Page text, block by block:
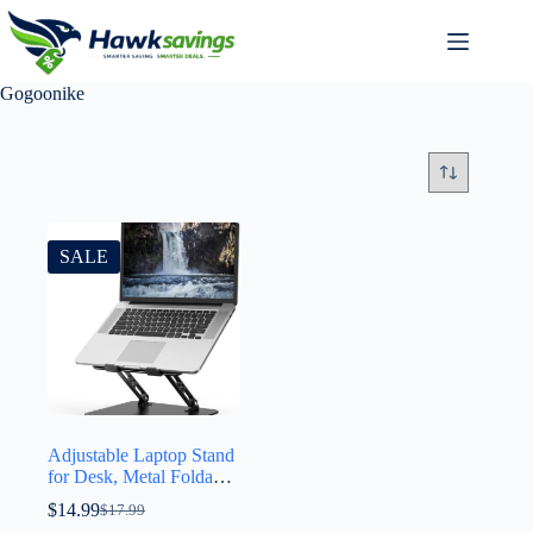
Gogoonike
SALE
Adjustable Laptop Stand
for Desk, Metal Foldable
Laptop Riser Holder,
Portable Desktop Book
$17.99
$14.99